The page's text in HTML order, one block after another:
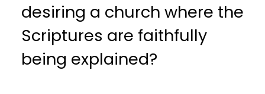
desiring a church where the
Scriptures are faithfully
being explained?